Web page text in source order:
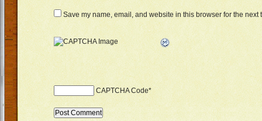
Save my name, email, and website in this browser for the next
CAPTCHA Code*